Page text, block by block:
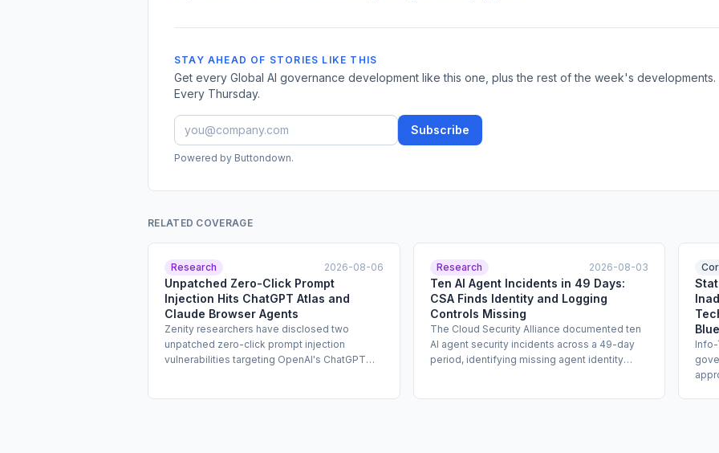
STAY AHEAD OF STORIES LIKE THIS
Get every Global AI governance development like this one, plus the rest of the week's developments.
Every Thursday.
Subscribe
Powered by Buttondown.
RELATED COVERAGE
Research 2026-08-06
Unpatched Zero-Click Prompt
Injection Hits ChatGPT Atlas and
Claude Browser Agents
Zenity researchers have disclosed two
unpatched zero-click prompt injection
vulnerabilities targeting OpenAI's ChatGPT
Research 2026-08-03
Ten AI Agent Incidents in 49 Days:
CSA Finds Identity and Logging
Controls Missing
The Cloud Security Alliance documented ten
AI agent security incidents across a 49-day
period, identifying missing agent identity